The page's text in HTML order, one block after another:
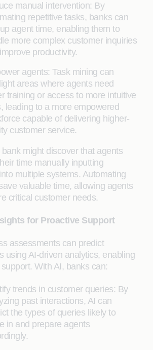
manual intervention: By
repetitive tasks, banks can
agent time, enabling them to
more complex customer inquiries
productivity.
agents: Task mining can
areas where agents need
training or access to more intuitive
leading to a more empowered
capable of delivering higher-
customer service.
might discover that agents
time manually inputting
multiple systems. Automating
valuable time, allowing agents
critical customer needs.
for Proactive Support
assessments can predict
using AI-driven analytics, enabling
With AI, banks can:
trends in customer queries: By
past interactions, AI can
the types of queries likely to
in and prepare agents